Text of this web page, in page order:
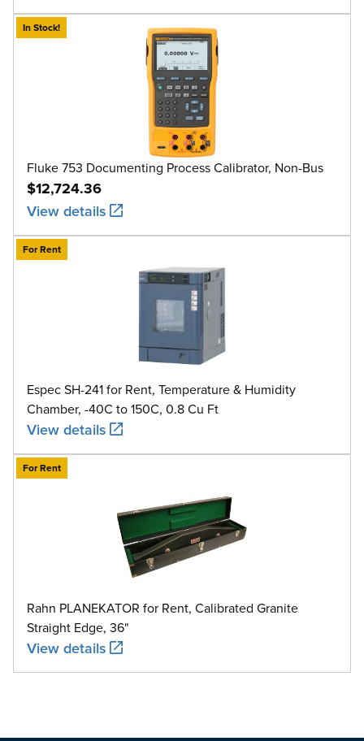
In Stock!
Fluke 753 Documenting Process Calibrator, Non-Bus
$12,724.36
View details
For Rent
Espec SH-241 for Rent, Temperature & Humidity
Chamber, -40C to 150C, 0.8 Cu Ft
View details
For Rent
Rahn PLANEKATOR for Rent, Calibrated Granite
Straight Edge, 36"
View details